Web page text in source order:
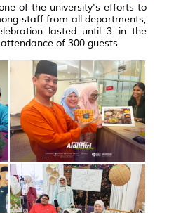
of the university's efforts to
staff from all departments,
lasted until 3 in the
of 300 guests.